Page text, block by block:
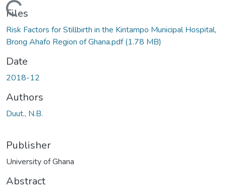
Loading...
Files
Risk Factors for Stillbirth in the Kintampo Municipal Hospital,
Brong Ahafo Region of Ghana.pdf(1.78 MB)
Date
2018-12
Authors
Duut., N.B.
Publisher
University of Ghana
Abstract